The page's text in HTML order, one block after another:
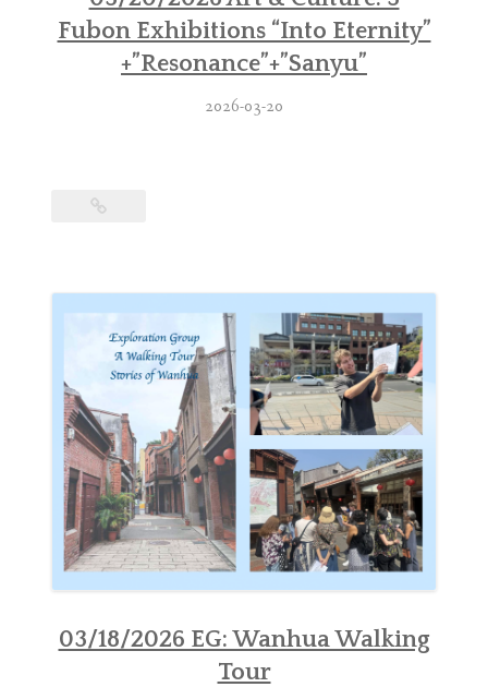
Fubon Exhibitions “Into Eternity”
+”Resonance”+”Sanyu”
2026-03-20
03/18/2026 EG: Wanhua Walking
Tour